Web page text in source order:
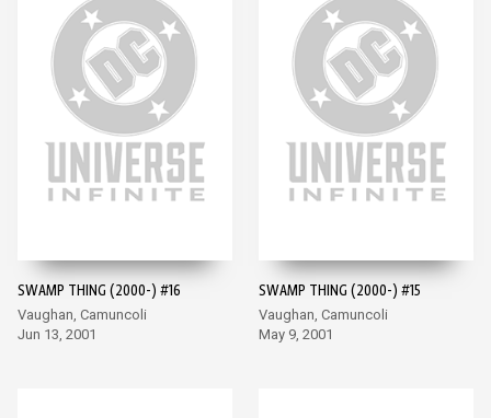
SWAMP THING (2000-) #16
Vaughan, Camuncoli
Jun 13, 2001
SWAMP THING (2000-) #15
Vaughan, Camuncoli
May 9, 2001